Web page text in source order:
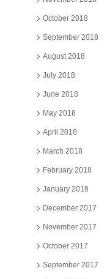
October 2018
September 2018
August 2018
July 2018
June 2018
May 2018
April 2018
March 2018
February 2018
January 2018
December 2017
November 2017
October 2017
September 2017